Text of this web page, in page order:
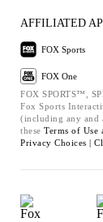
AFFILIATED
FOX Sports
FOX One
FOX SPORTS™,
Fox Sports
(including any and
these Terms of Use
Privacy Choices |